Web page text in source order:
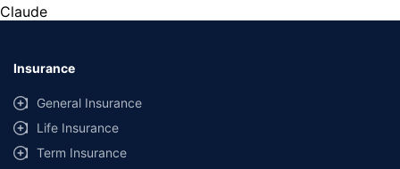
Claude
Insurance
General Insurance
Life Insurance
Term Insurance